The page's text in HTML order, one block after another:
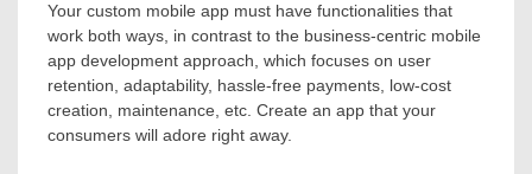
Your custom mobile app must have functionalities that
work both ways, in contrast to the business-centric mobile
app development approach, which focuses on user
retention, adaptability, hassle-free payments, low-cost
creation, maintenance, etc. Create an app that your
consumers will adore right away.